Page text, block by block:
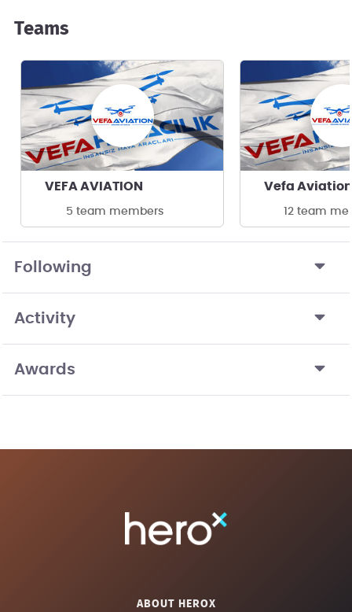
Teams
VEFA AVIATION
5 team members
Vefa Aviation
12 team
Following
Activity
Awards
ABOUT HEROX